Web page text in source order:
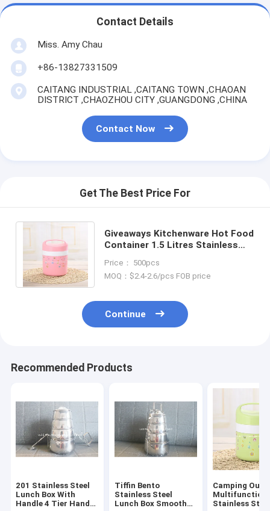
Contact Details
Miss. Amy Chau
+86-13827331509
CAITANG INDUSTRIAL ,CAITANG TOWN ,CHAOAN
DISTRICT ,CHAOZHOU CITY ,GUANGDONG ,CHINA
Contact Now
Get The Best Price For
Giveaways Kitchenware Hot Food
Container 1.5 Litres Stainless
Thermos
Price： 500pcs
MOQ：$2.4-2.6/pcs FOB price
Continue
Recommended Products
201 Stainless Steel
Lunch Box With
Handle 4 Tier Hand
Tiffin Bento
Stainless Steel
Lunch Box Smooth
Camping
Stainless